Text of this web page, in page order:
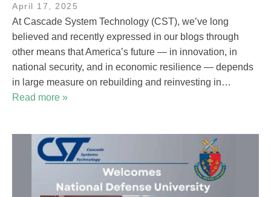
April 17, 2025
At Cascade System Technology (CST), we’ve long
believed and recently expressed in our blogs through
other means that America’s future — in innovation, in
national security, and in economic resilience — depends
in large measure on rebuilding and reinvesting in…
Read more »